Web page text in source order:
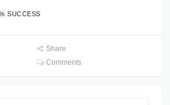
SUCCESS
Share
Comments